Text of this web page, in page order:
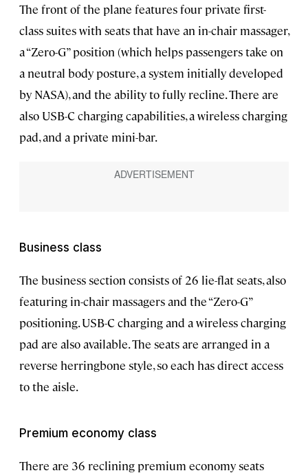
The front of the plane features four private first-
class suites with seats that have an in-chair massager,
a “Zero-G” position (which helps passengers take on
a neutral body posture, a system initially developed
by NASA), and the ability to fully recline. There are
also USB-C charging capabilities, a wireless charging
pad, and a private mini-bar.
Business class
The business section consists of 26 lie-flat seats, also
featuring in-chair massagers and the “Zero-G”
positioning. USB-C charging and a wireless charging
pad are also available. The seats are arranged in a
reverse herringbone style, so each has direct access
to the aisle.
Premium economy class
There are 36 reclining premium economy seats